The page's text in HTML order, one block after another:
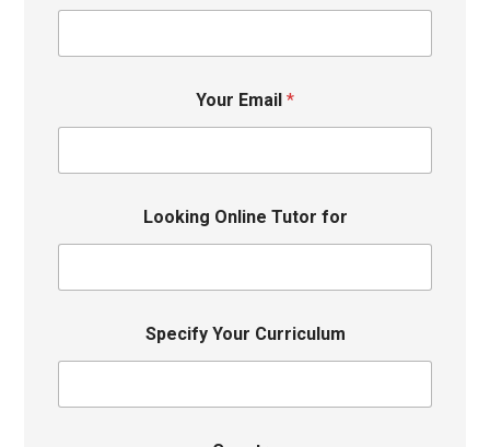
Your Email *
Looking Online Tutor for
Specify Your Curriculum